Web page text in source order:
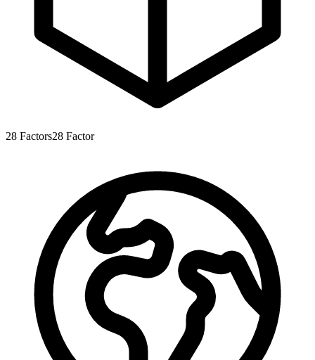
28 Factors28 Factor